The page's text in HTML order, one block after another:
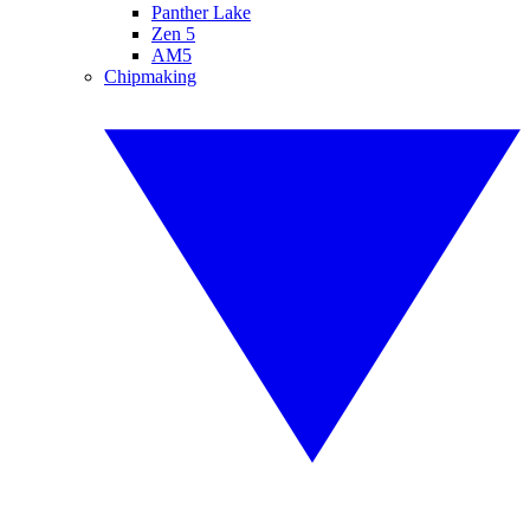
Panther Lake
Zen 5
AM5
Chipmaking